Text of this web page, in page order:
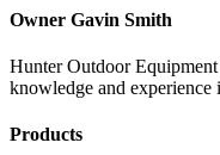
Owner Gavin Smith
Hunter Outdoor
knowledge and experience
Products